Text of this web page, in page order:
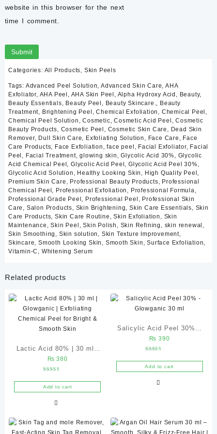
Helps minimize the appearance of post-acne discoloration
Reduces dull-looking skin
Suitable for cosmetic exfoliation
Manufactured using premium cosmetic ingredients
Lightweight liquid formula
Easy-to-use dropper bottle
30 ml professional skincare treatment
Ingredients
Active Ingredient
Glycolic Acid – 30%
Other Ingredients
Purified Water
pH Adjusters
Stabilizing Agents
Preservative System
Benefits of Glycolic Acid Peel 30%
Improves Skin Texture
Dead skin cells accumulate over time and create roughness.
Glycolic Acid helps exfoliate these cells, leaving the skin feeling
Brightens Dull Skin
promoting a brighter and healthier-looking complexion.
This peel helps improve the appearance of uneven pigmentation
and post-inflammatory discoloration caused by previous
website in this browser for the next
time I comment.
Categories: All Products, Skin Peels
Tags: Advanced Peel Solution,Advanced Skin Care,AHA
Exfoliator, AHA Peel , AHA Skin Peel , Alpha Hydroxy Acid , Beauty,
Beauty Essentials, Beauty Peel , Beauty Skincare., Beauty
Treatment, Brightening Peel ,Chemical Exfoliation , Chemical Peel ,
Chemical Peel Solution ,Cosmetic,Cosmetic Acid Peel ,Cosmetic
Beauty Products, Cosmetic Peel , Cosmetic Skin Care , Dead Skin
Remover, Dull Skin Care, Exfoliating Solution , Face Care , Face
Care Products, Face Exfoliation ,face peel , Facial Exfoliator, Facial
Peel , Facial Treatment,glowing skin ,Glycolic Acid 30%, Glycolic
Acid Chemical Peel ,Glycolic Acid Peel ,Glycolic Acid Peel 30%,
Glycolic Acid Solution , Healthy Looking Skin , High Quality Peel ,
Premium Skin Care , Professional Beauty Products, Professional
Chemical Peel , Professional Exfoliation , Professional Formula,
Professional Grade Peel , Professional Peel , Professional Skin
Care , Salon Products, Skin Brightening,Skin Care Essentials, Skin
Care Products,Skin Care Routine ,Skin Exfoliation , Skin
Maintenance ,Skin Peel ,Skin Polish , Skin Refining , skin renewal ,
Skin Smoothing , Skin solution , Skin Texture Improvement,
Skincare,Smooth Looking Skin , Smooth Skin ,Surface Exfoliation,
Vitamin-C , Whitening Serum
Related products
Lactic Acid 80% | 30 ml |
Glowganic | Exfoliating
Chemical Peel for Bright &
Smooth Skin
₨ 380
5.00
out of 5
Add to cart
Salicylic Acid Peel 30% –
Glowganic 30 ml
₨ 390
5.00
out of 5
Add to cart